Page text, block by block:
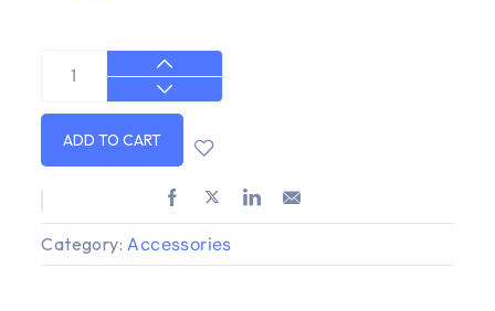
ADD TO CART
Category: Accessories